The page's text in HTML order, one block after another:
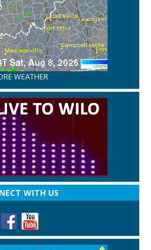
WEATHER
WITH US